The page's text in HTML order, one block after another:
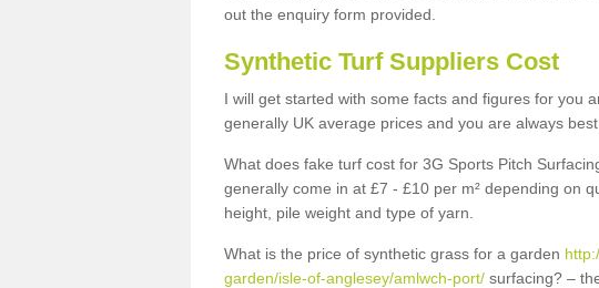
out the enquiry form provided.
Synthetic Turf Suppliers Cost
I will get started with some facts and figures for you
generally UK average prices and you are always
What does fake turf cost for 3G Sports Pitch
generally come in at £7 - £10 per m² depending on
height, pile weight and type of yarn.
What is the price of synthetic grass for a garden
garden/isle-of-anglesey/amlwch-port/ surfacing? –